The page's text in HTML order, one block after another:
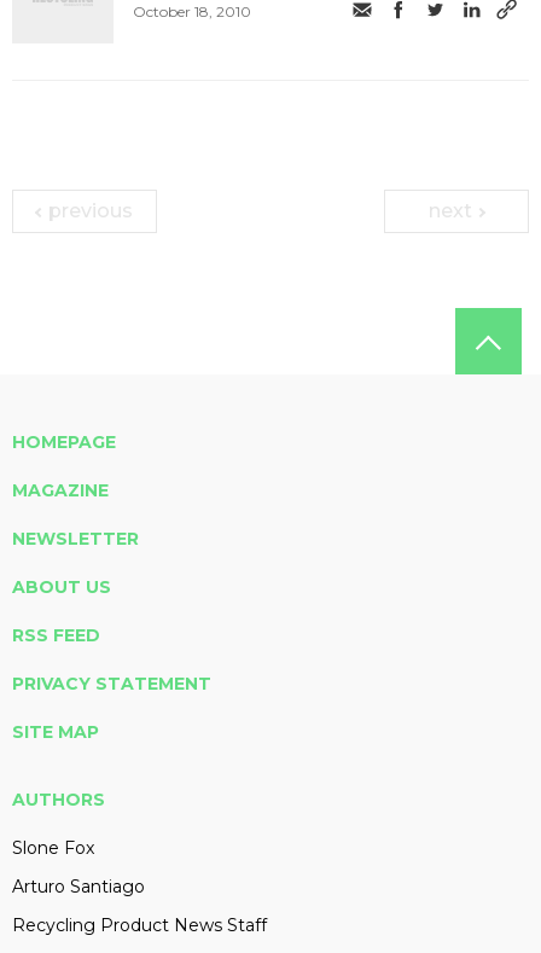
October 18, 2010
previous next
HOMEPAGE
MAGAZINE
NEWSLETTER
ABOUT US
RSS FEED
PRIVACY STATEMENT
SITE MAP
AUTHORS
Slone Fox
Arturo Santiago
Recycling Product News Staff